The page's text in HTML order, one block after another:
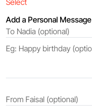
Add a Personal Message